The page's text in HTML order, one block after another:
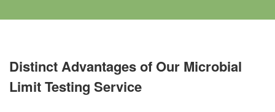
Distinct Advantages of Our Microbial
Limit Testing Service